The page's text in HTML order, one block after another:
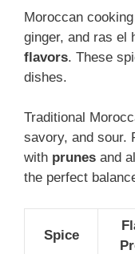
Moroccan
ginger, and ras el
flavors. These
dishes.
Traditional
savory, and sour.
with prunes and
the perfect
Spice